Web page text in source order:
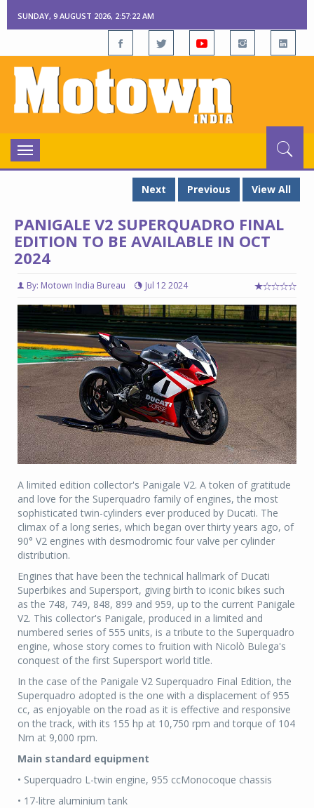
SUNDAY, 9 AUGUST 2026, 2:57:23 AM
Toggle
navigation
Next
Previous View All
PANIGALE V2 SUPERQUADRO FINAL
EDITION TO BE AVAILABLE IN OCT
2024
By: Motown India Bureau Jul 12 2024
A limited edition collector's Panigale V2. A token of gratitude
and love for the Superquadro family of engines, the most
sophisticated twin-cylinders ever produced by Ducati. The
climax of a long series, which began over thirty years ago, of
90° V2 engines with desmodromic four valve per cylinder
distribution.
Engines that have been the technical hallmark of Ducati
Superbikes and Supersport, giving birth to iconic bikes such
as the 748, 749, 848, 899 and 959, up to the current Panigale
V2. This collector's Panigale, produced in a limited and
numbered series of 555 units, is a tribute to the Superquadro
engine, whose story comes to fruition with Nicolò Bulega's
conquest of the first Supersport world title.
In the case of the Panigale V2 Superquadro Final Edition, the
Superquadro adopted is the one with a displacement of 955
cc, as enjoyable on the road as it is effective and responsive
on the track, with its 155 hp at 10,750 rpm and torque of 104
Nm at 9,000 rpm.
Main standard equipment
• Superquadro L-twin engine, 955 ccMonocoque chassis
• 17-litre aluminium tank